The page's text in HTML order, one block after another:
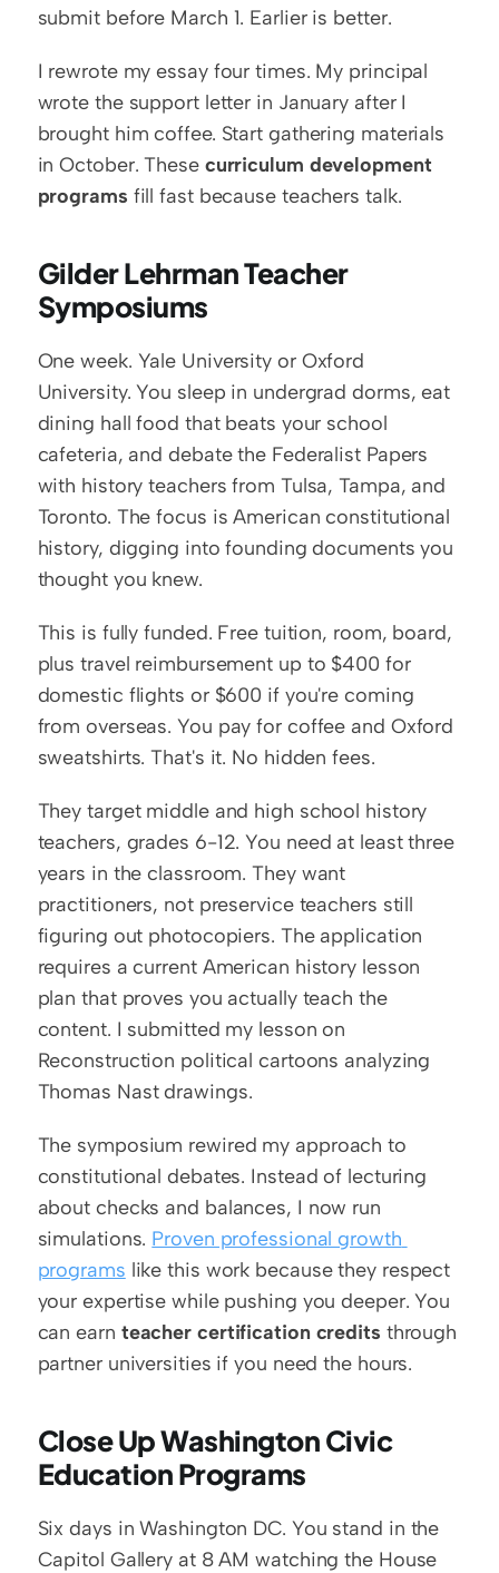
submit before March 1. Earlier is better.
I rewrote my essay four times. My principal
wrote the support letter in January after I
brought him coffee. Start gathering materials
in October. These curriculum development
programs fill fast because teachers talk.
Gilder Lehrman Teacher
Symposiums
One week. Yale University or Oxford
University. You sleep in undergrad dorms, eat
dining hall food that beats your school
cafeteria, and debate the Federalist Papers
with history teachers from Tulsa, Tampa, and
Toronto. The focus is American constitutional
history, digging into founding documents you
thought you knew.
This is fully funded. Free tuition, room, board,
plus travel reimbursement up to $400 for
domestic flights or $600 if you're coming
from overseas. You pay for coffee and Oxford
sweatshirts. That's it. No hidden fees.
They target middle and high school history
teachers, grades 6-12. You need at least three
years in the classroom. They want
practitioners, not preservice teachers still
figuring out photocopiers. The application
requires a current American history lesson
plan that proves you actually teach the
content. I submitted my lesson on
Reconstruction political cartoons analyzing
Thomas Nast drawings.
The symposium rewired my approach to
constitutional debates. Instead of lecturing
about checks and balances, I now run
simulations. Proven professional growth
programs like this work because they respect
your expertise while pushing you deeper. You
can earn teacher certification credits through
partner universities if you need the hours.
Close Up Washington Civic
Education Programs
Six days in Washington DC. You stand in the
Capitol Gallery at 8 AM watching the House